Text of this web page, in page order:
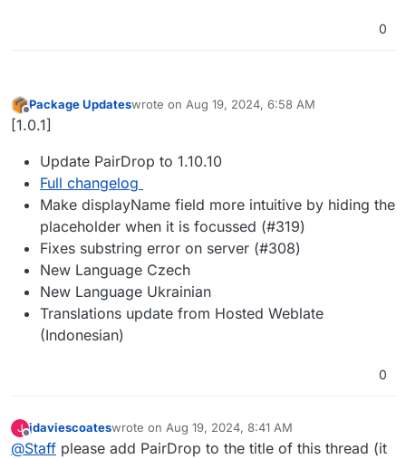
0
Offline
Package Updateswrote on Aug 19, 2024, 6:58 AM
last edited by
[1.0.1]
Update PairDrop to 1.10.10
Full changelog
Make displayName field more intuitive by hiding the
placeholder when it is focussed (#319)
Fixes substring error on server (#308)
New Language Czech
New Language Ukrainian
Translations update from Hosted Weblate
(Indonesian)
0
J
Offline
jdaviescoateswrote on Aug 19, 2024, 8:41 AM
last edited by jdaviescoates Aug 19, 2024, 8:43 AM
@Staff please add PairDrop to the title of this thread (it